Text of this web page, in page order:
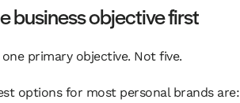
business objective first
primary objective. Not five.
options for most personal brands are: